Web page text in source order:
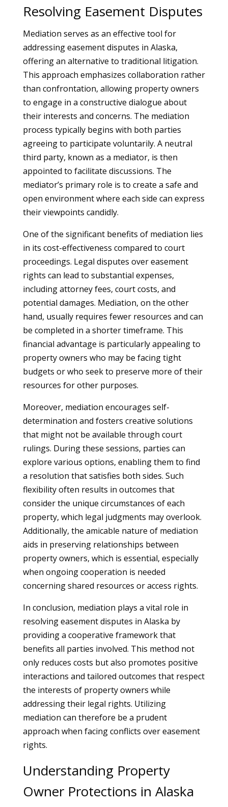
Resolving Easement Disputes
Mediation serves as an effective tool for
addressing easement disputes in Alaska,
offering an alternative to traditional litigation.
This approach emphasizes collaboration rather
than confrontation, allowing property owners
to engage in a constructive dialogue about
their interests and concerns. The mediation
process typically begins with both parties
agreeing to participate voluntarily. A neutral
third party, known as a mediator, is then
appointed to facilitate discussions. The
mediator’s primary role is to create a safe and
open environment where each side can express
their viewpoints candidly.
One of the significant benefits of mediation lies
in its cost-effectiveness compared to court
proceedings. Legal disputes over easement
rights can lead to substantial expenses,
including attorney fees, court costs, and
potential damages. Mediation, on the other
hand, usually requires fewer resources and can
be completed in a shorter timeframe. This
financial advantage is particularly appealing to
property owners who may be facing tight
budgets or who seek to preserve more of their
resources for other purposes.
Moreover, mediation encourages self-
determination and fosters creative solutions
that might not be available through court
rulings. During these sessions, parties can
explore various options, enabling them to find
a resolution that satisfies both sides. Such
flexibility often results in outcomes that
consider the unique circumstances of each
property, which legal judgments may overlook.
Additionally, the amicable nature of mediation
aids in preserving relationships between
property owners, which is essential, especially
when ongoing cooperation is needed
concerning shared resources or access rights.
In conclusion, mediation plays a vital role in
resolving easement disputes in Alaska by
providing a cooperative framework that
benefits all parties involved. This method not
only reduces costs but also promotes positive
interactions and tailored outcomes that respect
the interests of property owners while
addressing their legal rights. Utilizing
mediation can therefore be a prudent
approach when facing conflicts over easement
rights.
Understanding Property
Owner Protections in Alaska